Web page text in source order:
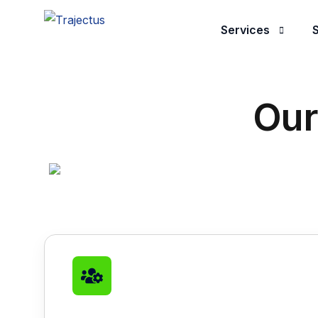
Services
Managed Services